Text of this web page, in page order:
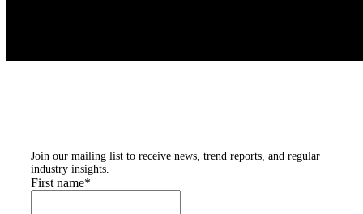
Join our mailing list to receive news, trend reports, and regular
industry insights.
First name*